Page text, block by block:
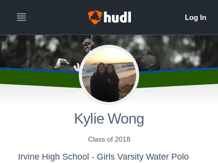
Kylie Wong
Class of 2018
Irvine High School - Girls Varsity Water Polo